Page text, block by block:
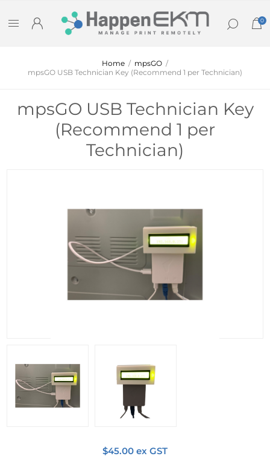
0
Home / mpsGO /
mpsGO USB Technician Key (Recommend 1 per Technician)
mpsGO USB Technician Key
(Recommend 1 per
Technician)
$45.00 ex GST